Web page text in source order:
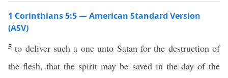
1 Corinthians 5:5 — American Standard Version
(ASV)
5to deliver such a one unto Satan for the destruction of
the flesh, that the spirit may be saved in the day of the